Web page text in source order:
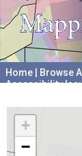
Home Browse
Accessibility
+
−